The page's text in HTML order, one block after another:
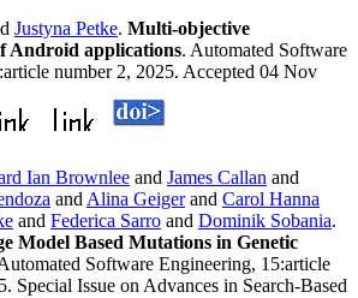
Justyna Petke. Multi-objective
Android applications. Automated Software
number 2, 2025. Accepted 04 Nov
Ian Brownlee and James Callan and
and Alina Geigerand Carol Hanna
and Federica Sarro and Dominik Sobania.
Model Based Mutations in Genetic
Software Engineering, 15:article
Special Issue on Advances in Search-Based